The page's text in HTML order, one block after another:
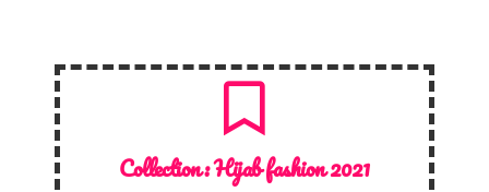
Collection :Hijab fashion 2021